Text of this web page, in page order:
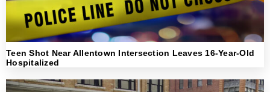
Teen Shot Near Allentown Intersection Leaves 16-Year-Old
Hospitalized